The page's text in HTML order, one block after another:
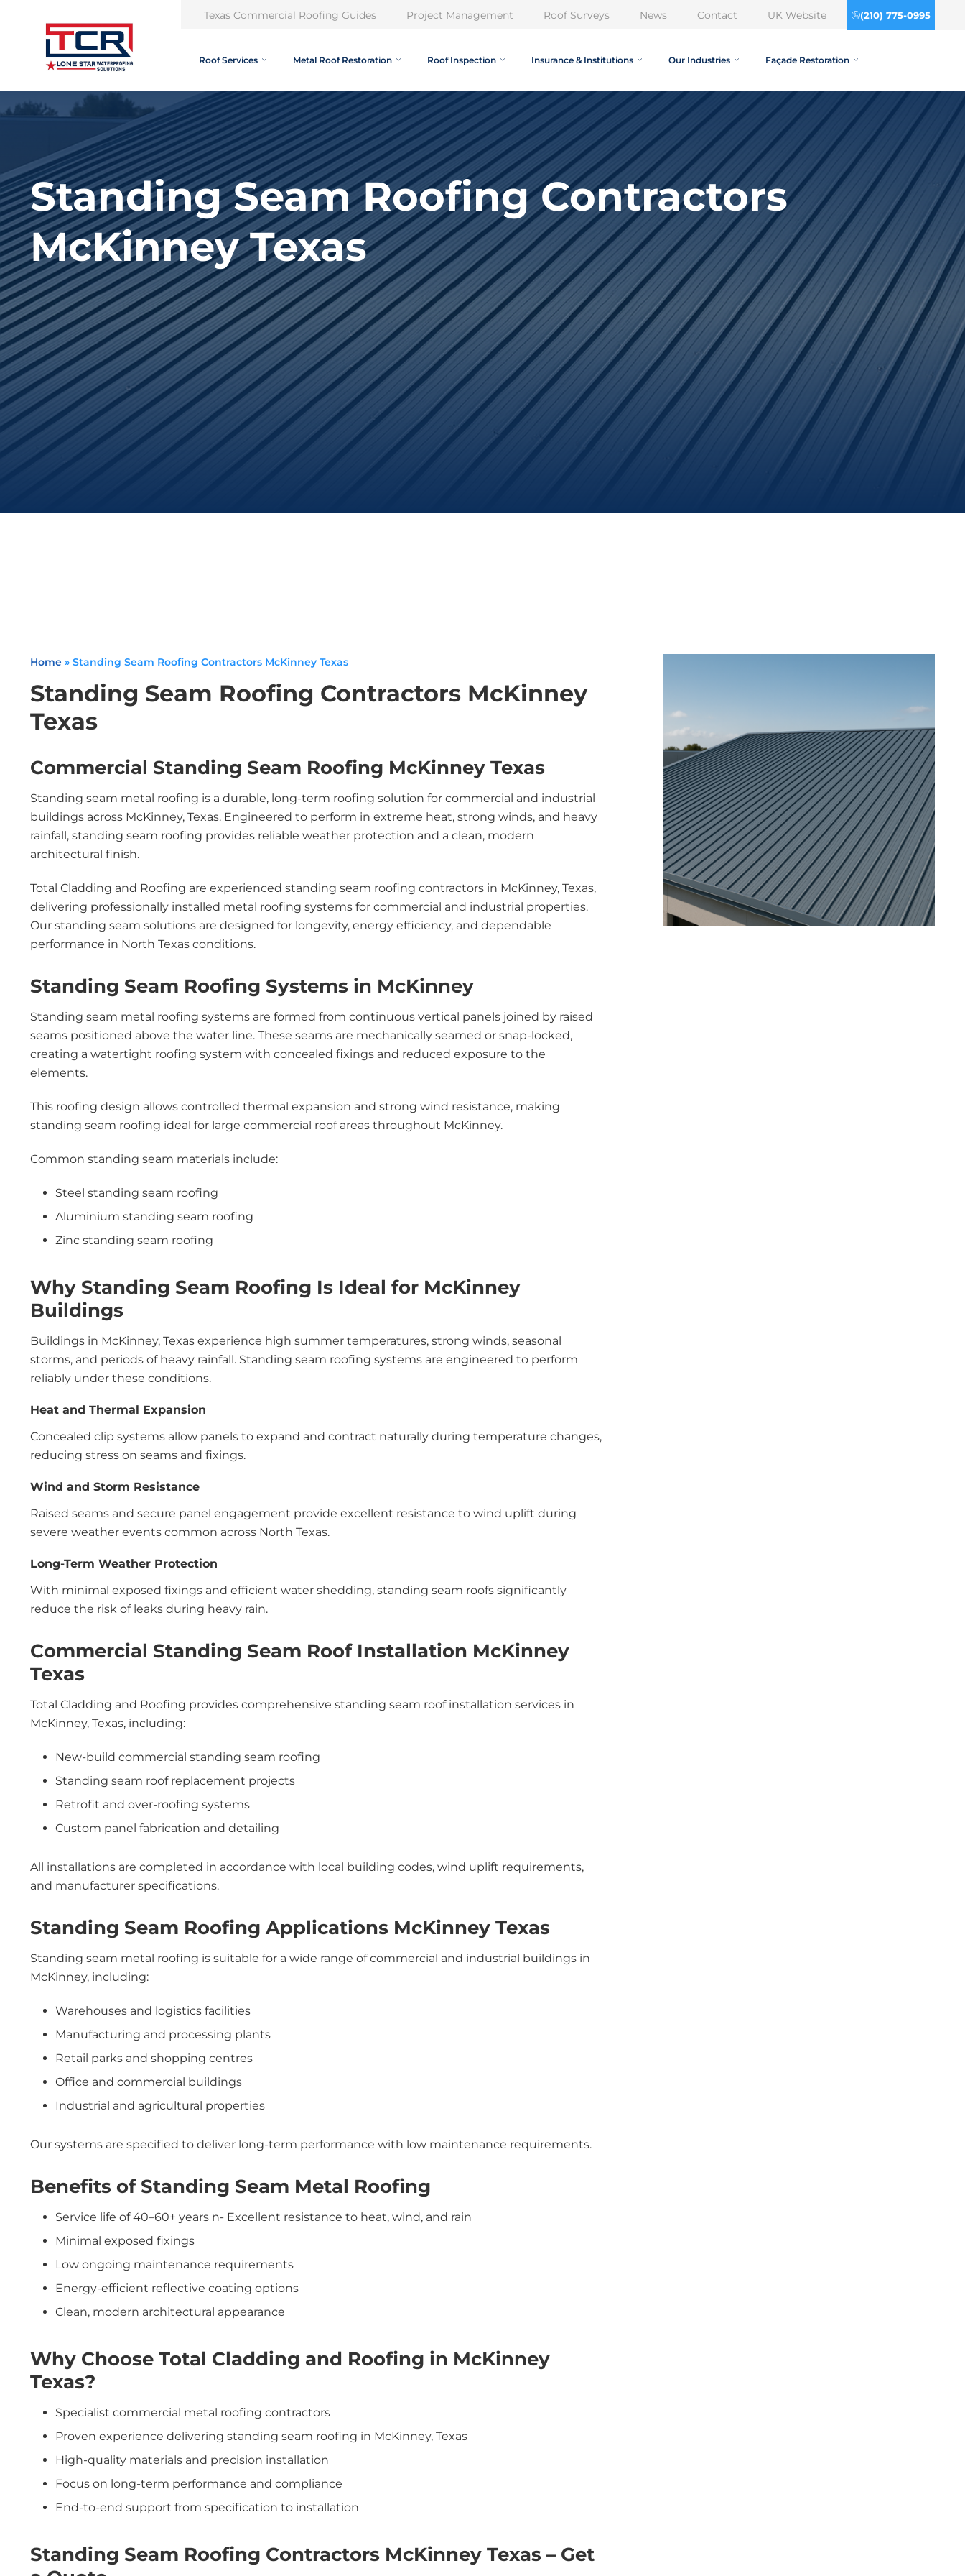
Texas Commercial Roofing Guides Project Management Roof Surveys News Contact UK Website (210) 775-0995
Roof Services Metal Roof Restoration Roof Inspection Insurance & Institutions Our Industries Façade Restoration
Standing Seam Roofing Contractors
McKinney Texas
Home » Standing Seam Roofing Contractors McKinney Texas
Standing Seam Roofing Contractors McKinney
Texas
Commercial Standing Seam Roofing McKinney Texas
Standing seam metal roofing is a durable, long-term roofing solution for commercial and industrial
buildings across McKinney, Texas. Engineered to perform in extreme heat, strong winds, and heavy
rainfall, standing seam roofing provides reliable weather protection and a clean, modern
architectural finish.
Total Cladding and Roofing are experienced standing seam roofing contractors in McKinney, Texas,
delivering professionally installed metal roofing systems for commercial and industrial properties.
Our standing seam solutions are designed for longevity, energy efficiency, and dependable
performance in North Texas conditions.
Standing Seam Roofing Systems in McKinney
Standing seam metal roofing systems are formed from continuous vertical panels joined by raised
seams positioned above the water line. These seams are mechanically seamed or snap-locked,
creating a watertight roofing system with concealed fixings and reduced exposure to the
elements.
This roofing design allows controlled thermal expansion and strong wind resistance, making
standing seam roofing ideal for large commercial roof areas throughout McKinney.
Common standing seam materials include:
Steel standing seam roofing
Aluminium standing seam roofing
Zinc standing seam roofing
Why Standing Seam Roofing Is Ideal for McKinney
Buildings
Buildings in McKinney, Texas experience high summer temperatures, strong winds, seasonal
storms, and periods of heavy rainfall. Standing seam roofing systems are engineered to perform
reliably under these conditions.
Heat and Thermal Expansion
Concealed clip systems allow panels to expand and contract naturally during temperature changes,
reducing stress on seams and fixings.
Wind and Storm Resistance
Raised seams and secure panel engagement provide excellent resistance to wind uplift during
severe weather events common across North Texas.
Long-Term Weather Protection
With minimal exposed fixings and efficient water shedding, standing seam roofs significantly
reduce the risk of leaks during heavy rain.
Commercial Standing Seam Roof Installation McKinney
Texas
Total Cladding and Roofing provides comprehensive standing seam roof installation services in
McKinney, Texas, including:
New-build commercial standing seam roofing
Standing seam roof replacement projects
Retrofit and over-roofing systems
Custom panel fabrication and detailing
All installations are completed in accordance with local building codes, wind uplift requirements,
and manufacturer specifications.
Standing Seam Roofing Applications McKinney Texas
Standing seam metal roofing is suitable for a wide range of commercial and industrial buildings in
McKinney, including:
Warehouses and logistics facilities
Manufacturing and processing plants
Retail parks and shopping centres
Office and commercial buildings
Industrial and agricultural properties
Our systems are specified to deliver long-term performance with low maintenance requirements.
Benefits of Standing Seam Metal Roofing
Service life of 40–60+ years n- Excellent resistance to heat, wind, and rain
Minimal exposed fixings
Low ongoing maintenance requirements
Energy-efficient reflective coating options
Clean, modern architectural appearance
Why Choose Total Cladding and Roofing in McKinney
Texas?
Specialist commercial metal roofing contractors
Proven experience delivering standing seam roofing in McKinney, Texas
High-quality materials and precision installation
Focus on long-term performance and compliance
End-to-end support from specification to installation
Standing Seam Roofing Contractors McKinney Texas – Get